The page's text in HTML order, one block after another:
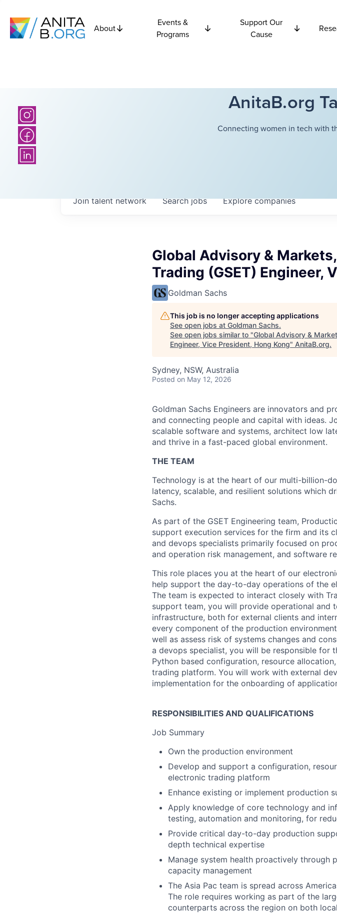
About
Events &
Programs
Support Our
Cause
AnitaB.org
Connecting women in tech with
Searchjobs Explorecompanies
Join talent network
Global Advisory &
Trading (GSET) Engineer,
Goldman Sachs
This job is no longer accepting applications
See open jobs at Goldman Sachs.
See open jobs similar to "Global Advisory &
Engineer, Vice President, Hong Kong" AnitaB.org.
Sydney, NSW, Australia
Posted on May 12, 2026
Goldman Sachs Engineers are innovators and
and connecting people and capital with ideas.
scalable software and systems, architect low
and thrive in a fast-paced global environment.
THE TEAM
Technology is at the heart of our multi-billion-
latency, scalable, and resilient solutions which
Sachs.
As part of the GSET Engineering team,
support execution services for the firm and its
and devops specialists primarily focused on
and operation risk management, and software
This role places you at the heart of our
help support the day-to-day operations of the
The team is expected to interact closely with
support team, you will provide operational and
infrastructure, both for external clients and
every component of the production
well as assess risk of systems changes and
a devops specialist, you will be responsible for
Python based configuration, resource
trading platform. You will work with external
implementation for the onboarding of
RESPONSIBILITIES AND QUALIFICATIONS
Job Summary
Own the production environment
Develop and support a configuration,
electronic trading platform
Enhance existing or implement production
Apply knowledge of core technology and
testing, automation and monitoring, for
Provide critical day-to-day production
depth technical expertise
Manage system health proactively through
capacity management
The Asia Pac team is spread across
The role requires working as part of the
counterparts across the region on both